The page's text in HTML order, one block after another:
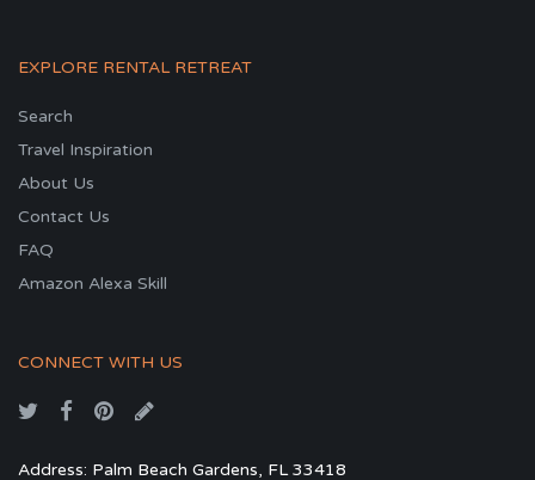
EXPLORE RENTAL RETREAT
Search
Travel Inspiration
About Us
Contact Us
FAQ
Amazon Alexa Skill
CONNECT WITH US
Address: Palm Beach Gardens, FL 33418